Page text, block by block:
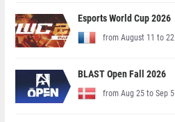
Esports World Cup 2026
from August 11 to 22
BLAST Open Fall 2026
from Aug 25 to Sep 5